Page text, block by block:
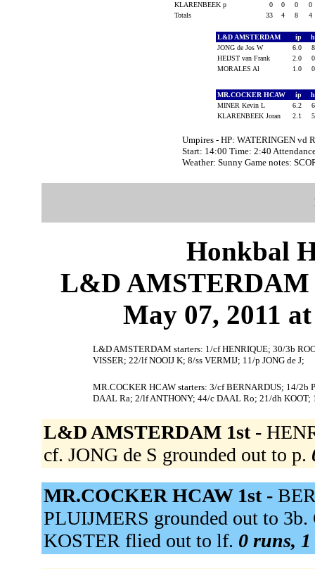
KLARENBEEK p
0 0 0
0
Totals
33 4 8 4
L&D AMSTERDAM ip
JONG de Jos W
6.0
HEIJST van Frank
2.0
MORALES Al
1.0
MR.COCKER HCAW ip
MINER Kevin L
6.2
KLARENBEEK Joran
2.1
Umpires - HP: WATERINGEN vd
Start: 14:00 Time: 2:40
Weather: Sunny Game notes:
Honkbal
L&D AMSTERDAM
May 07, 2011
L&D AMSTERDAM starters: 1/cf HENRIQUE; 30/3b
VISSER; 22/lf NOOIJ K; 8/ss VERMIJ; 11/p JONG de J;
MR.COCKER HCAW starters: 3/cf BERNARDUS; 14/
DAAL Ra; 2/lf ANTHONY; 44/c DAAL Ro; 21/dh KOOT;
L&D AMSTERDAM 1st -
cf. JONG de S grounded out to p.
MR.COCKER HCAW 1st -
PLUIJMERS grounded out to
KOSTER flied out to lf. 0 runs,